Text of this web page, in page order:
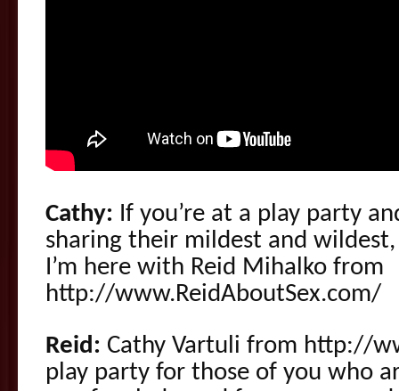
Cathy: If you’re at a play party
sharing their mildest and
I’m here with Reid Mihalko from
http://www.ReidAboutSex.com/
Reid: Cathy Vartuli from http://
play party for those of you who